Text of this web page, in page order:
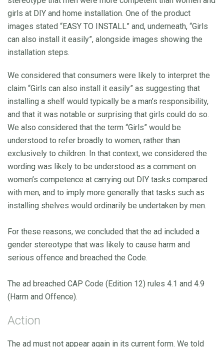
girls at DIY and home installation. One of the product
images stated “EASY TO INSTALL” and, underneath, “Girls
can also install it easily”, alongside images showing the
installation steps.
We considered that consumers were likely to interpret the
claim “Girls can also install it easily” as suggesting that
installing a shelf would typically be a man’s responsibility,
and that it was notable or surprising that girls could do so.
We also considered that the term “Girls” would be
understood to refer broadly to women, rather than
exclusively to children. In that context, we considered the
wording was likely to be understood as a comment on
women’s competence at carrying out DIY tasks compared
with men, and to imply more generally that tasks such as
installing shelves would ordinarily be undertaken by men.
For these reasons, we concluded that the ad included a
gender stereotype that was likely to cause harm and
serious offence and breached the Code.
The ad breached CAP Code (Edition 12) rules 4.1 and 4.9
(Harm and Offence).
Action
The ad must not appear again in its current form. We told